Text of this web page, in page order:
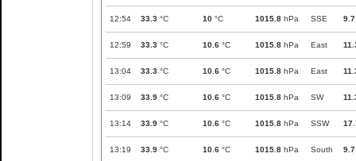
12:54 33.3 °C 10 °C 1015.8 hPa SSE 9.7
12:59 33.3 °C 10.6 °C 1015.8 hPa East
13:04 33.3 °C 10.6 °C 1015.8 hPa East
13:09 33.9 °C 10.6 °C 1015.8 hPa SW
13:14 33.9 °C 10.6 °C 1015.8 hPa SSW
13:19 33.9 °C 10.6 °C 1015.8 hPa South 9.7